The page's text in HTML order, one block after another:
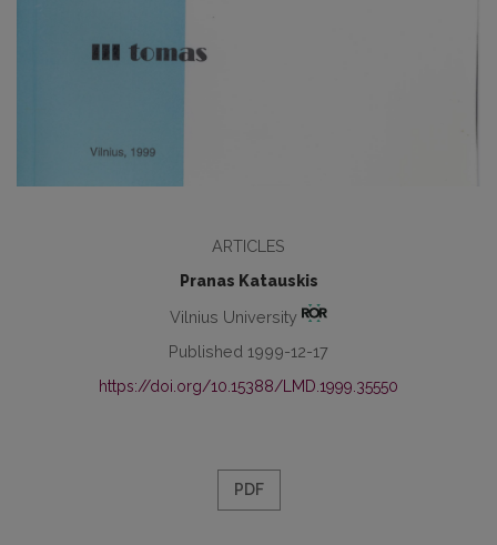
ARTICLES
Pranas Katauskis
Vilnius University
Published 1999-12-17
https://doi.org/10.15388/LMD.1999.35550
PDF